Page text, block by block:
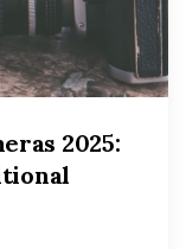
2025: